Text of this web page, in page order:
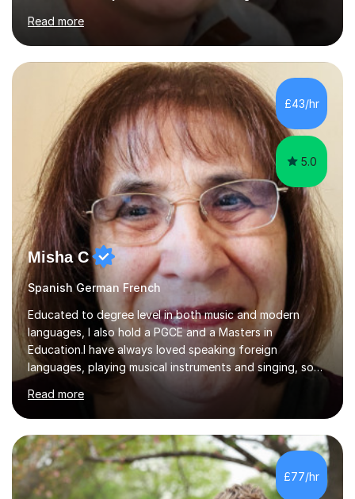
all abilities, unlocking youpotential and encouraging you
to find a joy in learning languages.I am friendly and
personable and passionate about languages. I will tailor
my lessons to suit your personal needs, as well as giving
advice on areas to improve once we start working
together. I have a wealth of resources and knowledge
on all aspects of A level and GCSE examinations, or I
simply...
Read more
£43/hr
5.0
Misha C
Spanish German French
Educated to degree level in both music and modern
languages, I also hold a PGCE and a Masters in
Education.I have always loved speaking foreign
languages, playing musical instruments and singing, so
would love to share my passions with anyone, either on
their linguistic or on their musical journey. Widely
experienced,I’ve taught in primary, secondary and adult
settings. I am therefore comfortable with engaging and
adapting tolearners of all ages and abilities. Patient and
friendly, I listen proactively, creating a personalized,
step-by step learning journey. Whilst enabling your
Read more
£77/hr